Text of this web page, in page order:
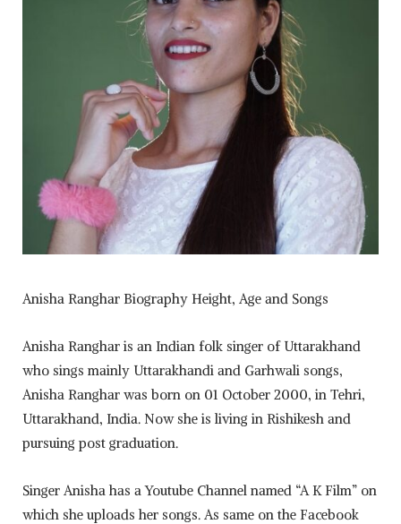
Anisha Ranghar Biography Height, Age and Songs
Anisha Ranghar is an Indian folk singer of Uttarakhand
who sings mainly Uttarakhandi and Garhwali songs,
Anisha Ranghar was born on 01 October 2000, in Tehri,
Uttarakhand, India. Now she is living in Rishikesh and
pursuing post graduation.
Singer Anisha has a Youtube Channel named “A K Film” on
which she uploads her songs. As same on the Facebook